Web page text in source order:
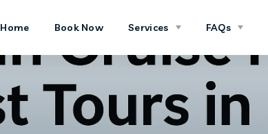
Home Book Now Services FAQs